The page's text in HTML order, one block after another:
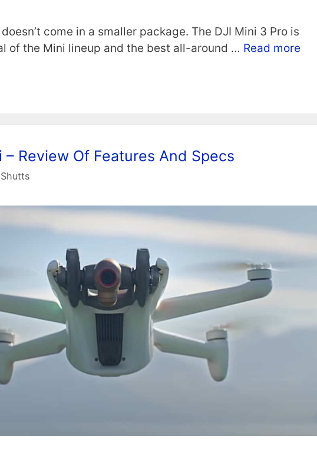
come in a smaller package. The DJI Mini 3 Pro is
of the Mini lineup and the best all-around … Read more
– Review Of Features And Specs